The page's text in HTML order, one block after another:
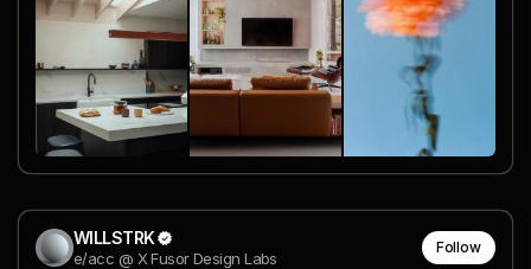
WILLSTRK
e/acc @ X Fusor Design Labs
Follow